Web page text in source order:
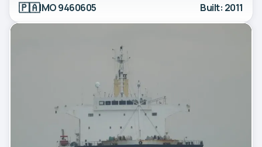
🇵🇦IMO 9460605 Built: 2011